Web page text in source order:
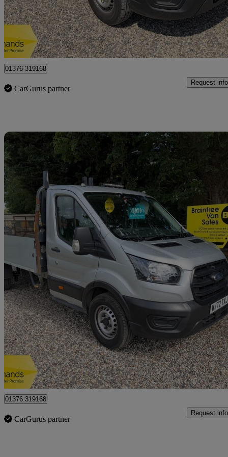
£11,950 +VAT Great
Braintree
01376 319168
CarGurus partner
Request info
2023 Ford Transit
2.0 Ecoblue 130ps Chassis Cab100,710 miles
£10,950 +VAT Great
Braintree
01376 319168
CarGurus partner
Request info